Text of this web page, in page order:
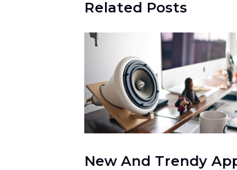
Related Posts
New And Trendy